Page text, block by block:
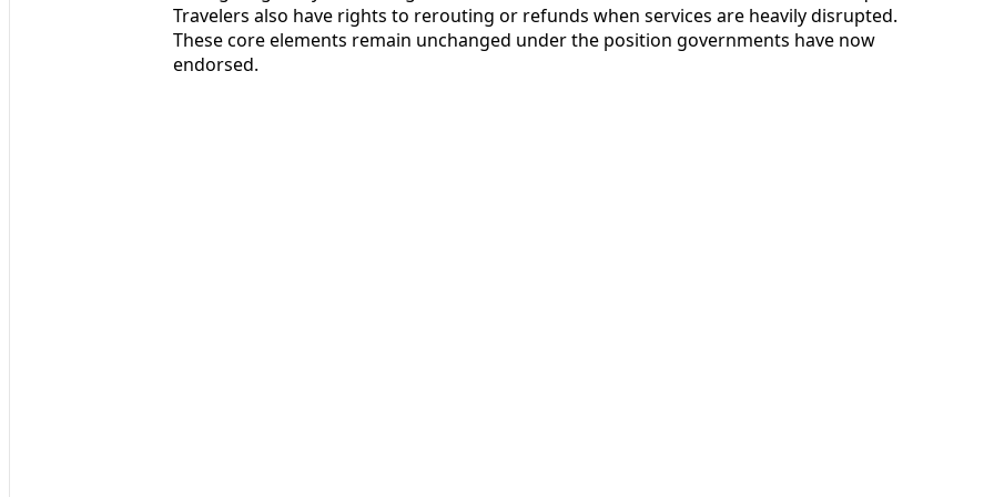
Travelers also have rights to rerouting or refunds when services are heavily disrupted.
These core elements remain unchanged under the position governments have now
endorsed.